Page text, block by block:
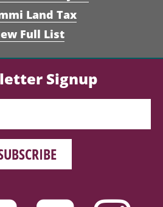
Land Tax
Full List
Signup